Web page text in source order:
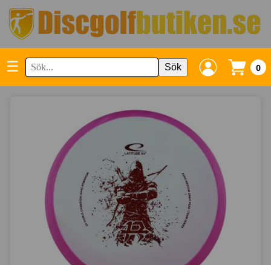
☰ Sök 0